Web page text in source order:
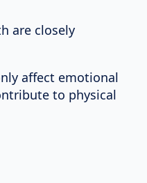
are closely
affect emotional
to physical